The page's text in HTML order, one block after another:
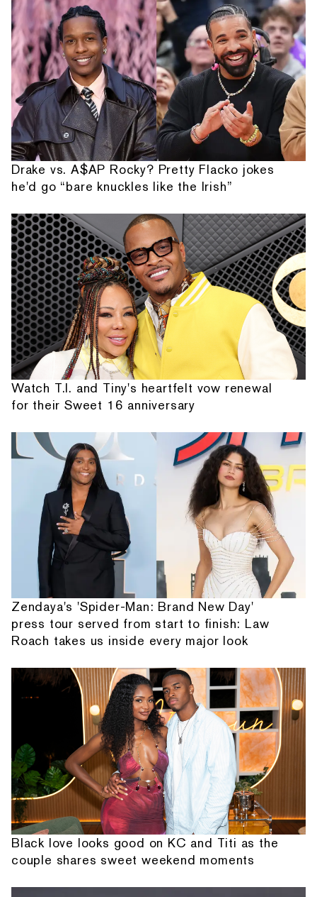
Drake vs. A$AP Rocky? Pretty Flacko jokes
he'd go “bare knuckles like the Irish”
Watch T.I. and Tiny's heartfelt vow renewal
for their Sweet 16 anniversary
Zendaya's 'Spider-Man: Brand New Day'
press tour served from start to finish: Law
Roach takes us inside every major look
Black love looks good on KC and Titi as the
couple shares sweet weekend moments